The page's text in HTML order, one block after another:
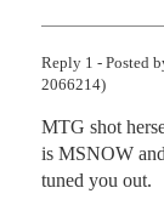
Reply 1 - Posted
2066214)
MTG shot
is MSNOW
tuned you out.